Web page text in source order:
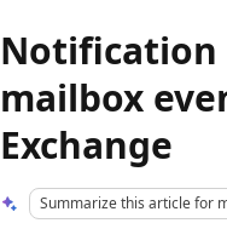
Notification
mailbox
Exchange
Summarize this article for